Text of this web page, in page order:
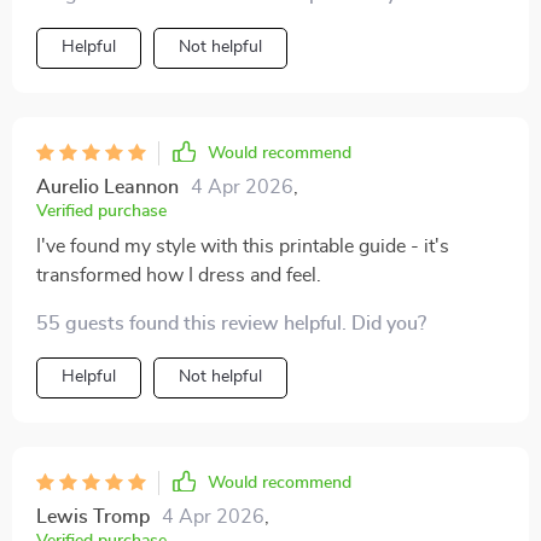
Helpful Not helpful
Would recommend
Aurelio Leannon 4 Apr 2026
Verified purchase
I've found my style with this printable guide - it's
transformed how I dress and feel.
55 guests found this review helpful. Did you?
Helpful Not helpful
Would recommend
Lewis Tromp 4 Apr 2026